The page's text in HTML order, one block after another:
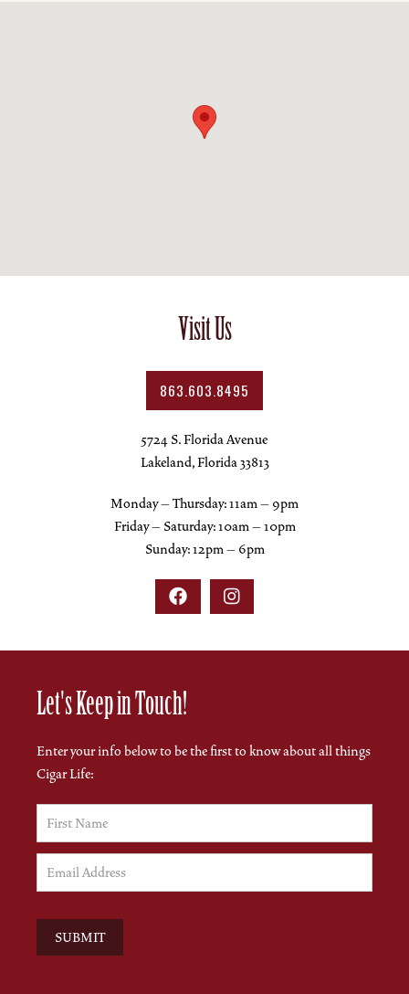
Visit Us
863.603.8495
5724 S. Florida Avenue
Lakeland, Florida 33813
Monday – Thursday: 11am – 9pm
Friday – Saturday: 10am – 10pm
Sunday: 12pm – 6pm
 
Let's Keep in Touch!
Enter your info below to be the first to know about all things
Cigar Life: